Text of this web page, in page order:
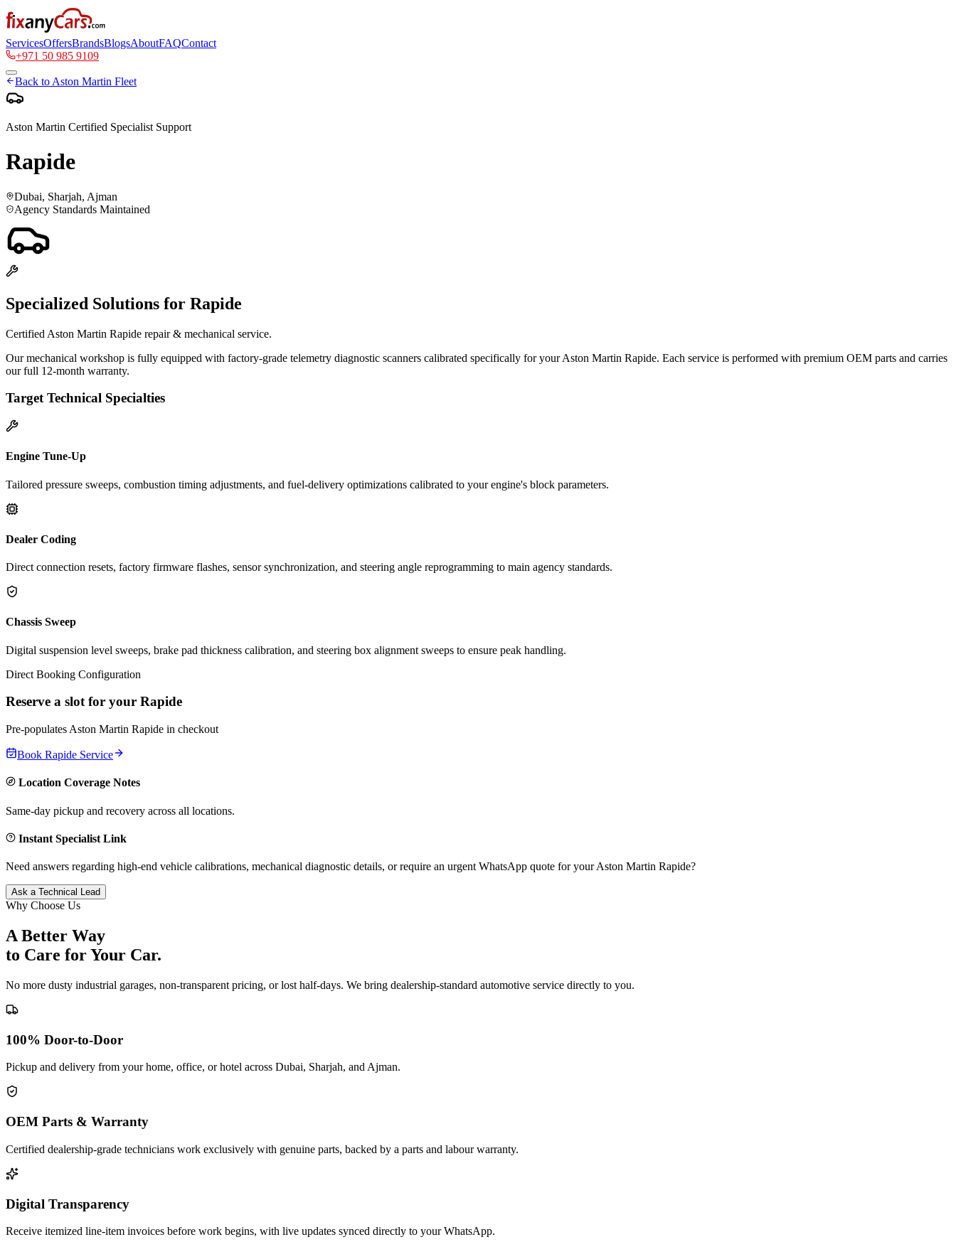
ServicesOffersBrandsBlogsAboutFAQContact
+971 50 985 9109
Back to Aston Martin Fleet
Aston Martin Certified Specialist Support
Rapide
Dubai, Sharjah, Ajman
Agency Standards Maintained
Specialized Solutions for Rapide
Certified Aston Martin Rapide repair & mechanical service.
Our mechanical workshop is fully equipped with factory-grade telemetry diagnostic scanners calibrated specifically for your Aston Martin Rapide. Each service is performed with premium OEM parts and carries
our full 12-month warranty.
Target Technical Specialties
Engine Tune-Up
Tailored pressure sweeps, combustion timing adjustments, and fuel-delivery optimizations calibrated to your engine's block parameters.
Dealer Coding
Direct connection resets, factory firmware flashes, sensor synchronization, and steering angle reprogramming to main agency standards.
Chassis Sweep
Digital suspension level sweeps, brake pad thickness calibration, and steering box alignment sweeps to ensure peak handling.
Direct Booking Configuration
Reserve a slot for your Rapide
Pre-populates Aston Martin Rapide in checkout
Book Rapide Service
Location Coverage Notes
Same-day pickup and recovery across all locations.
Instant Specialist Link
Need answers regarding high-end vehicle calibrations, mechanical diagnostic details, or require an urgent WhatsApp quote for yourAston Martin Rapide?
Ask a Technical Lead
Why Choose Us
A Better Way
to Care forYour Car.
No more dusty industrial garages, non-transparent pricing, or lost half-days. We bring dealership-standard automotive service directly to you.
100% Door-to-Door
Pickup and delivery from your home, office, or hotel across Dubai, Sharjah, and Ajman.
OEM Parts & Warranty
Certified dealership-grade technicians work exclusively with genuine parts, backed by a parts and labour warranty.
Digital Transparency
Receive itemized line-item invoices before work begins, with live updates synced directly to your WhatsApp.